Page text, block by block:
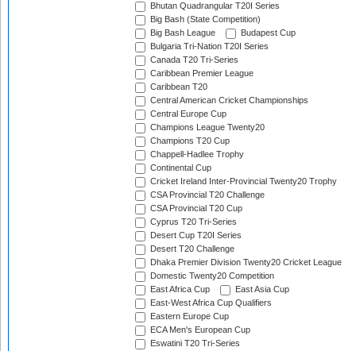
Bhutan Quadrangular T20I Series
Big Bash (State Competition)
Big Bash League
Budapest Cup
Bulgaria Tri-Nation T20I Series
Canada T20 Tri-Series
Caribbean Premier League
Caribbean T20
Central American Cricket Championships
Central Europe Cup
Champions League Twenty20
Champions T20 Cup
Chappell-Hadlee Trophy
Continental Cup
Cricket Ireland Inter-Provincial Twenty20 Trophy
CSA Provincial T20 Challenge
CSA Provincial T20 Cup
Cyprus T20 Tri-Series
Desert Cup T20I Series
Desert T20 Challenge
Dhaka Premier Division Twenty20 Cricket League
Domestic Twenty20 Competition
East Africa Cup
East Asia Cup
East-West Africa Cup Qualifiers
Eastern Europe Cup
ECA Men's European Cup
Eswatini T20 Tri-Series